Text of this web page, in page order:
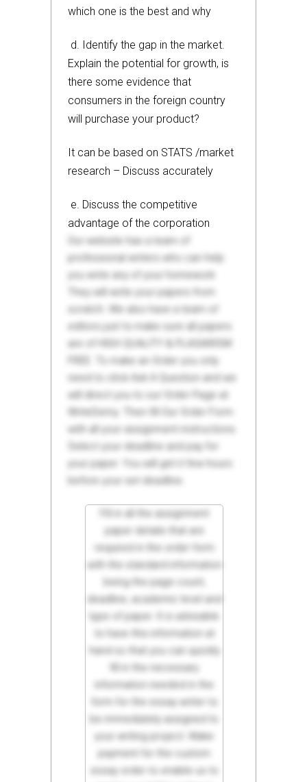
which one is the best and why
d. Identify the gap in the market.
Explain the potential for growth, is
there some evidence that
consumers in the foreign country
will purchase your product?
It can be based on STATS /market
research – Discuss accurately
e. Discuss the competitive
advantage of the corporation
Our website has a team of
professional writers who can help
you write any of your homework.
They will write your papers from
scratch. We also have a team of
editors just to make sure all papers
are of HIGH QUALITY & PLAGIARISM
FREE. To make an Order you only
need to click Ask A Question and we
will direct you to our Order Page at
WriteDemy. Then fill Our Order Form
with all your assignment instructions.
Select your deadline and pay for
your paper. You will get it few hours
before your set deadline.
Fill in all the assignment
paper details that are
required in the order form
with the standard information
being the page count,
deadline, academic level and
type of paper. It is advisable
to have this information at
hand so that you can quickly
fill in the necessary
information needed in the
form for the essay writer to
be immediately assigned to
your writing project. Make
payment for the custom
essay order to enable us to